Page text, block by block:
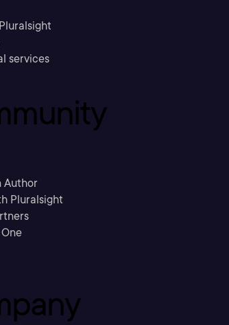
services
Author
Pluralsight